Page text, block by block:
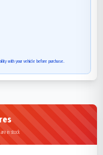
with your vehicle before purchase.
in stock